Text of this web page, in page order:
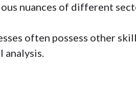
nuances of different
often possess other
analysis.